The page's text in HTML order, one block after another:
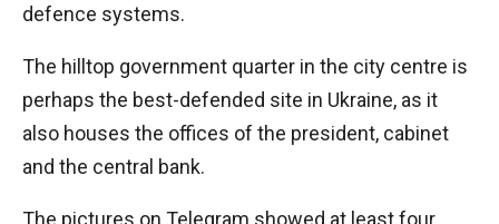
defence systems.
The hilltop government quarter in the city centre is
perhaps the best-defended site in Ukraine, as it
also houses the offices of the president, cabinet
and the central bank.
The pictures on Telegram showed at least four